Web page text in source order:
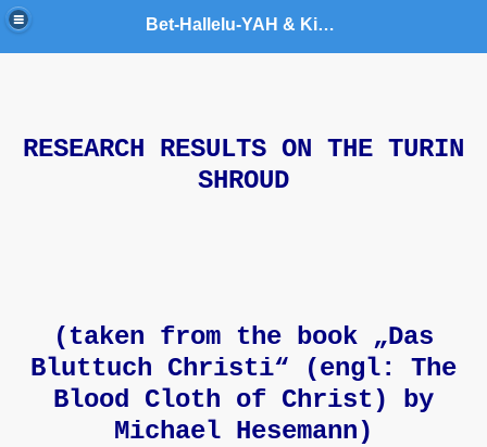
Bet-Hallelu-YAH & King YAHUSHUA World Army Ministries
RESEARCH RESULTS ON THE TURIN
SHROUD
(taken from the book „Das
Bluttuch Christi“ (engl: The
Blood Cloth of Christ) by
Michael Hesemann)